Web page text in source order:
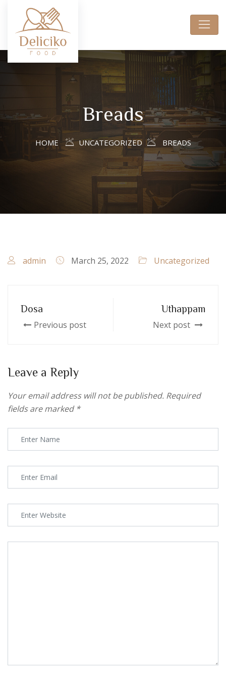
Breads
HOME UNCATEGORIZED BREADS
admin March 25, 2022 Uncategorized
Dosa
Previous post
Uthappam
Next post
Leave a Reply
Your email address will not be published. Required
fields are marked *